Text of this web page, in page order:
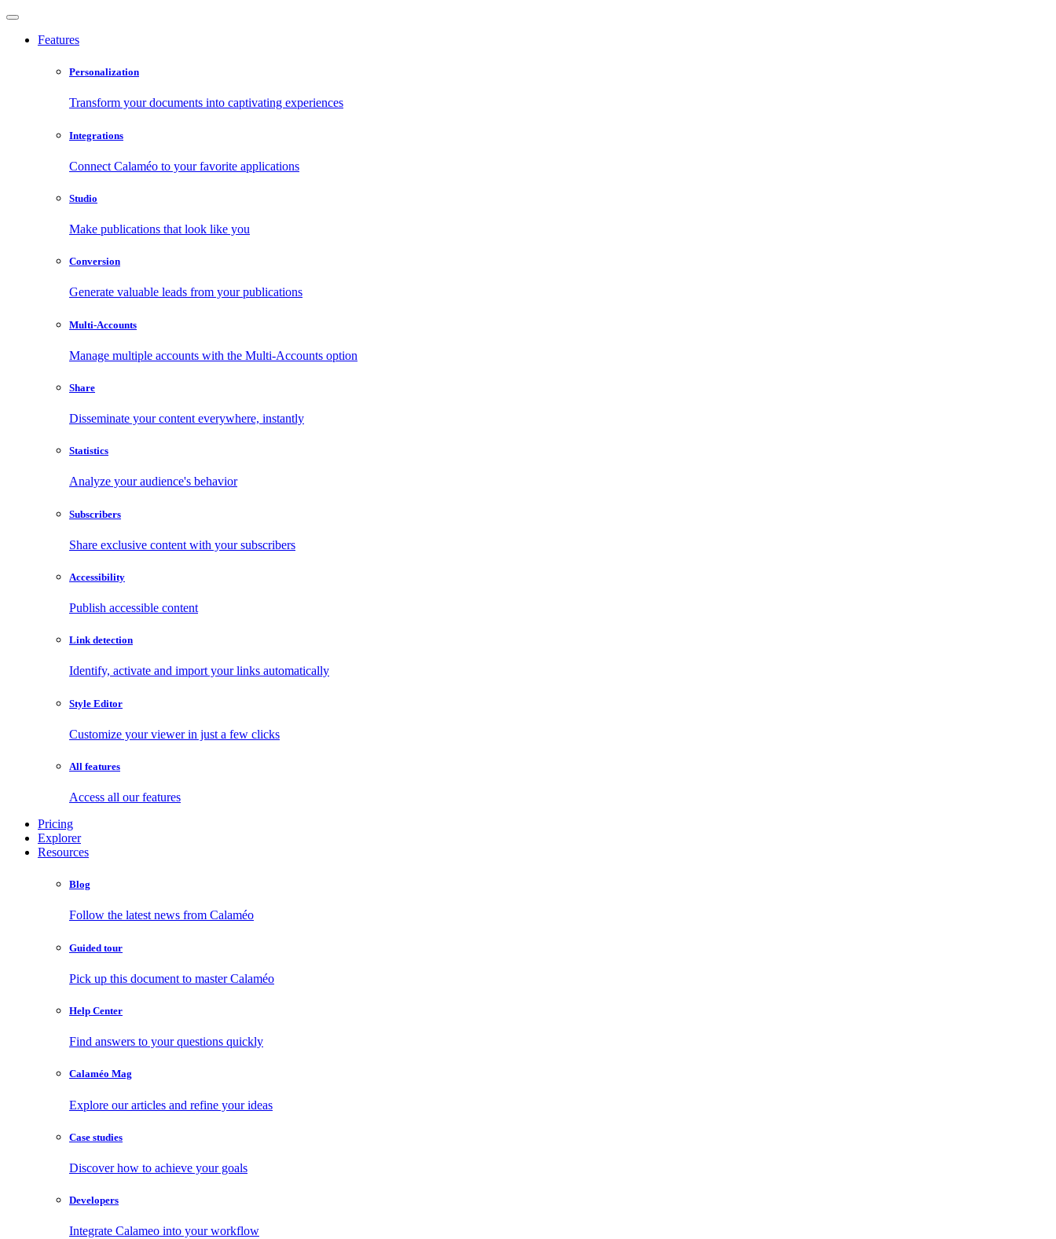
Features
Personalization
Transform your documents into captivating experiences
Integrations
Connect Calaméo to your favorite applications
Studio
Make publications that look like you
Conversion
Generate valuable leads from your publications
Multi-Accounts
Manage multiple accounts with the Multi-Accounts option
Share
Disseminate your content everywhere, instantly
Statistics
Analyze your audience's behavior
Subscribers
Share exclusive content with your subscribers
Accessibility
Publish accessible content
Link detection
Identify, activate and import your links automatically
Style Editor
Customize your viewer in just a few clicks
All features
Access all our features
Pricing
Explorer
Resources
Blog
Follow the latest news from Calaméo
Guided tour
Pick up this document to master Calaméo
Help Center
Find answers to your questions quickly
Calaméo Mag
Explore our articles and refine your ideas
Case studies
Discover how to achieve your goals
Developers
Integrate Calameo into your workflow